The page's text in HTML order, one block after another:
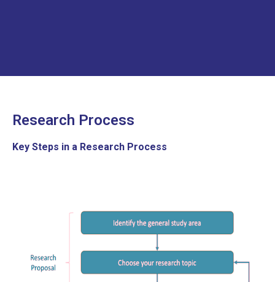
Research Process
Key Steps in a Research Process